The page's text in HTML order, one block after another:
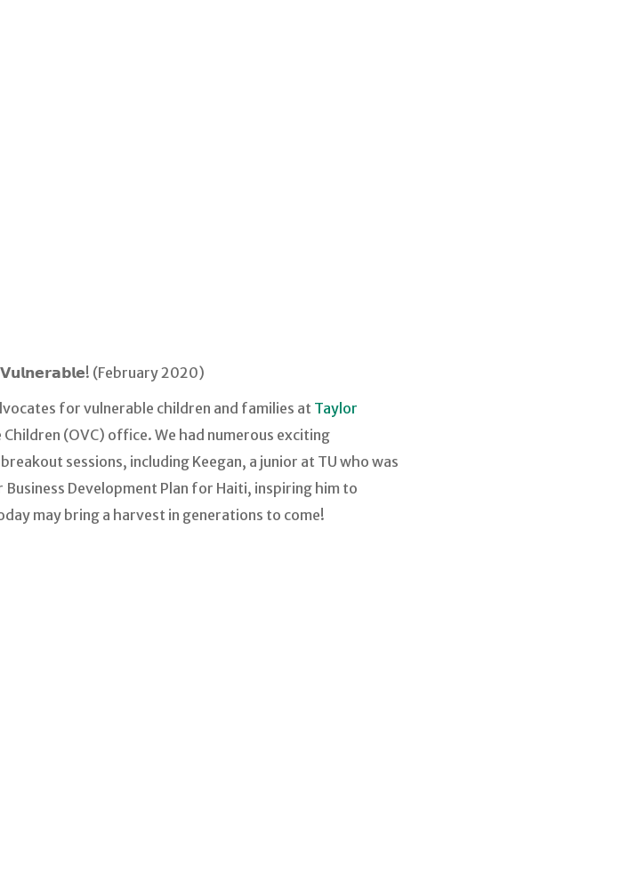
(February 2020)
for vulnerable children and families at Taylor
Children (OVC) office. We had numerous exciting
sessions, including Keegan, a junior at TU who was
Development Plan for Haiti, inspiring him to
may bring a harvest in generations to come!